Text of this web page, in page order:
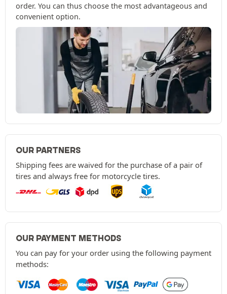
order. You can thus choose the most advantageous and
convenient option.
OUR PARTNERS
Shipping fees are waived for the purchase of a pair of
tires and always free for motorcycle tires.
OUR PAYMENT METHODS
You can pay for your order using the following payment
methods: